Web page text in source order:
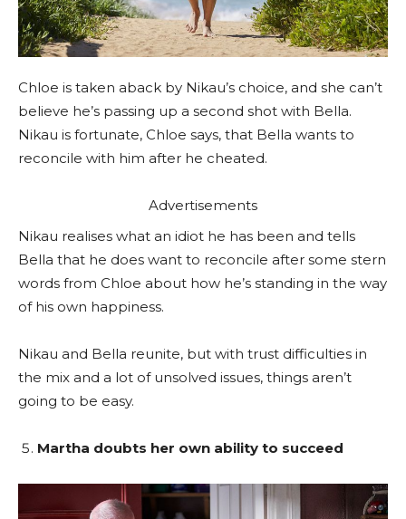
Chloe is taken aback by Nikau’s choice, and she can’t
believe he’s passing up a second shot with Bella.
Nikau is fortunate, Chloe says, that Bella wants to
reconcile with him after he cheated.
Advertisements
Nikau realises what an idiot he has been and tells
Bella that he does want to reconcile after some stern
words from Chloe about how he’s standing in the way
of his own happiness.
Nikau and Bella reunite, but with trust difficulties in
the mix and a lot of unsolved issues, things aren’t
going to be easy.
Martha doubts her own ability to succeed